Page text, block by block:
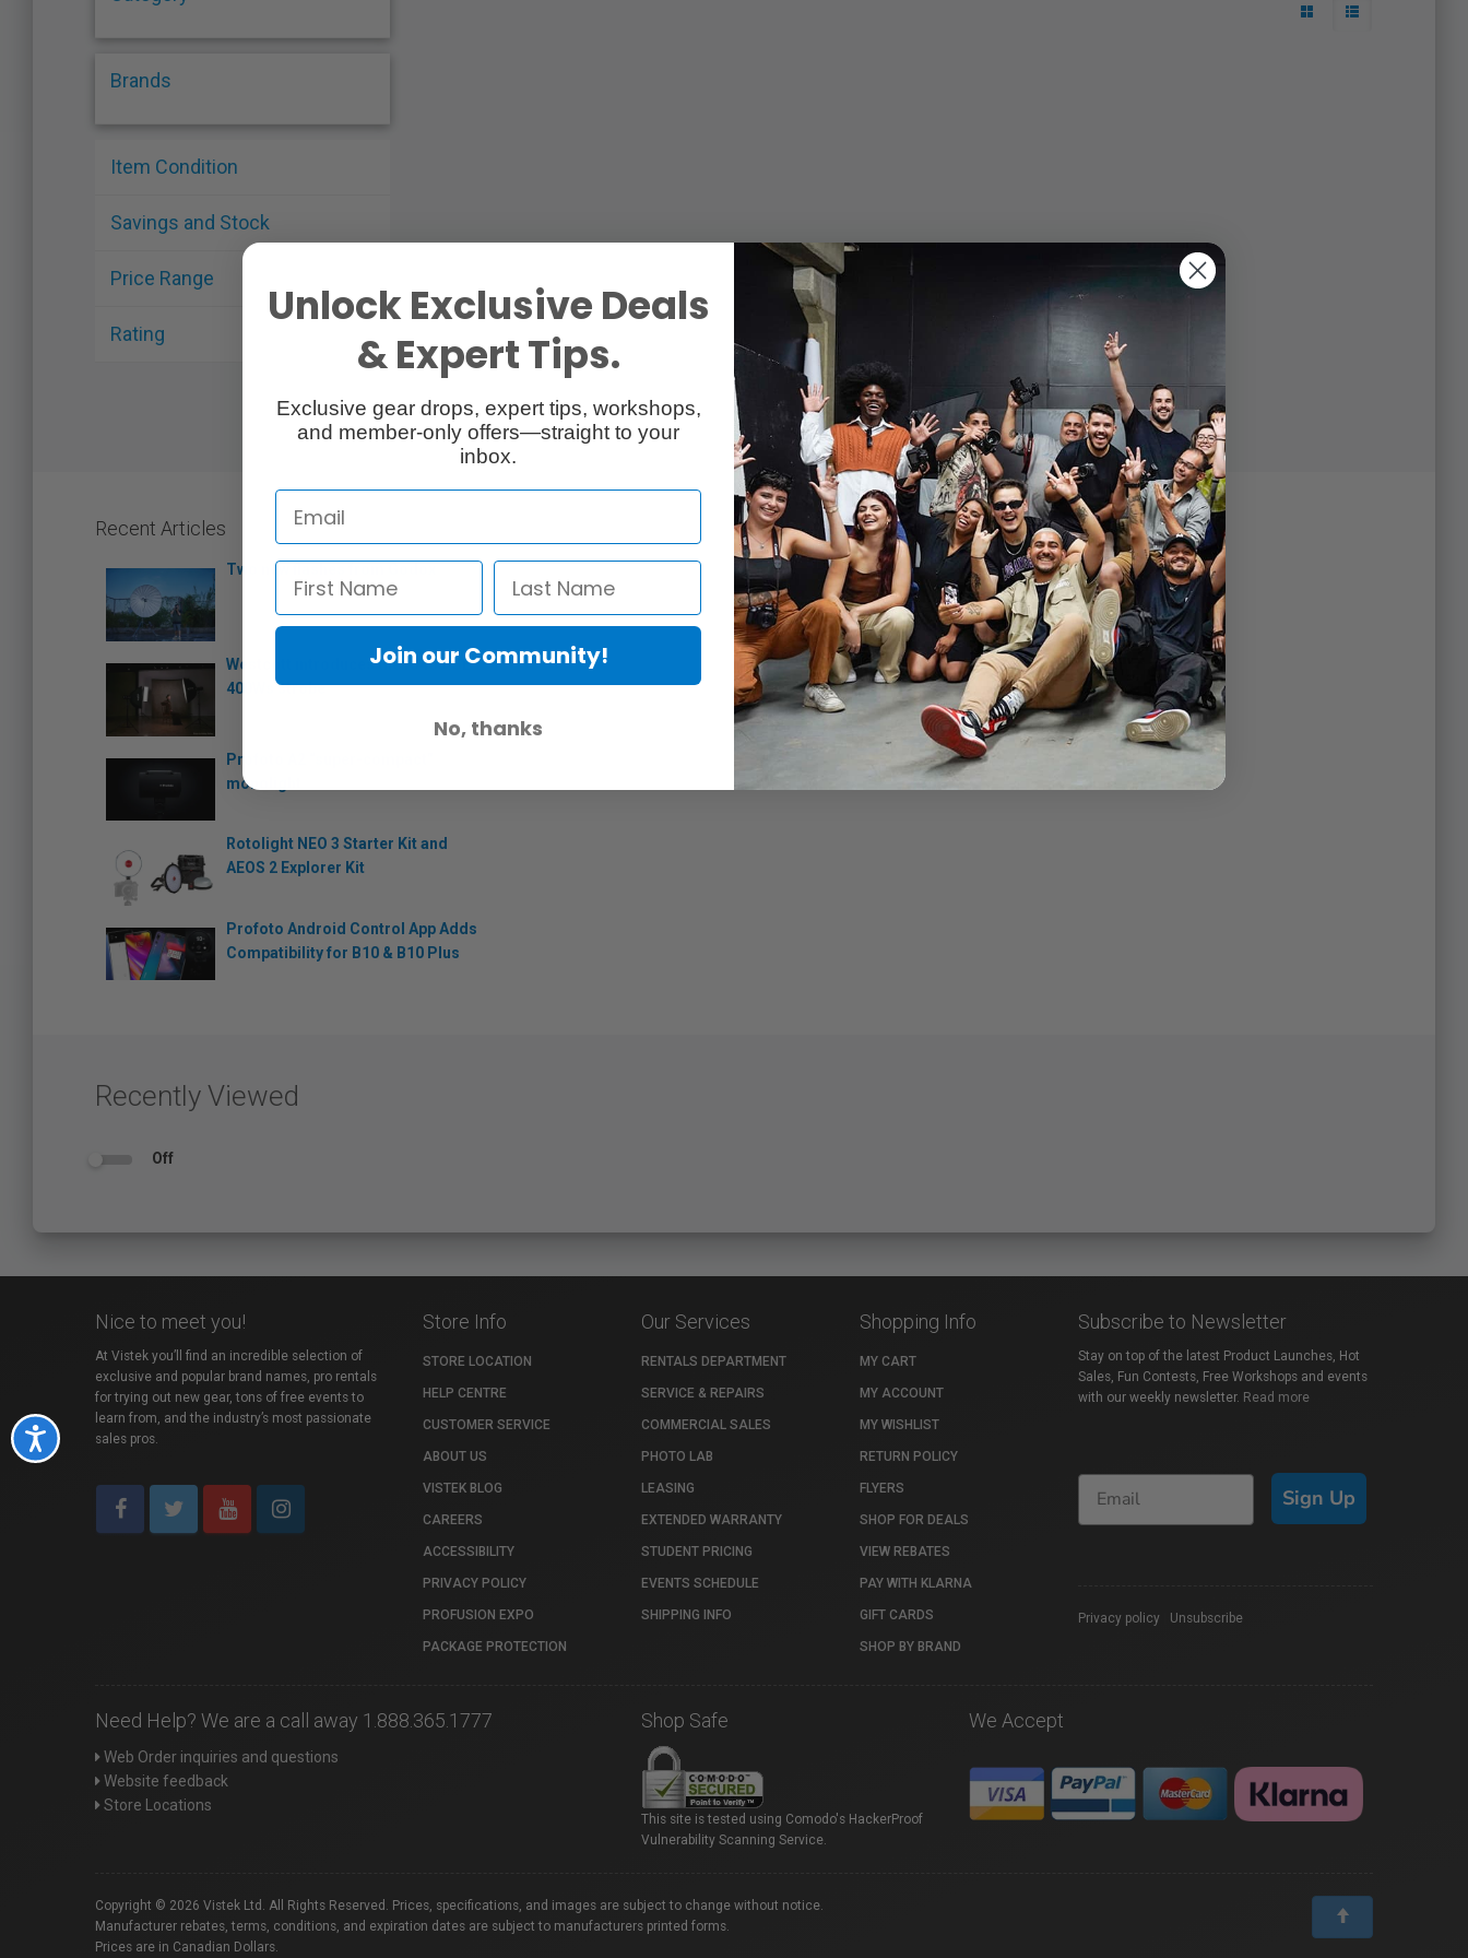
Accessibility
Brands
Item Condition
Savings and Stock
Price Range
Rating
Recent Articles
Two new flashes from Godox
Westcott introduces the FJ400-SE
400Ws strobe
Profoto A2 “super-compact”
monolight
Rotolight NEO 3 Starter Kit and
AEOS 2 Explorer Kit
Profoto Android Control App Adds
Compatibility for B10 & B10 Plus
Recently Viewed
Off
Nice to meet you!
At Vistek you’ll find an incredible selection of
exclusive and popular brand names, pro rentals
for trying out new gear, tons of free events to
learn from, and the industry’s most passionate
sales pros.
Store Info
STORE LOCATION
HELP CENTRE
CUSTOMER SERVICE
ABOUT US
VISTEK BLOG
CAREERS
ACCESSIBILITY
PRIVACY POLICY
PROFUSION EXPO
PACKAGE PROTECTION
Our Services
RENTALS DEPARTMENT
SERVICE & REPAIRS
COMMERCIAL SALES
PHOTO LAB
LEASING
EXTENDED WARRANTY
STUDENT PRICING
EVENTS SCHEDULE
SHIPPING INFO
Shopping Info
MY CART
MY ACCOUNT
MY WISHLIST
RETURN POLICY
FLYERS
SHOP FOR DEALS
VIEW REBATES
PAY WITH KLARNA
GIFT CARDS
SHOP BY BRAND
Subscribe to Newsletter
Stay on top of the latest Product Launches, Hot
Sales, Fun Contests, Free Workshops and events
with our weekly newsletter. Read more
Sign Up
Privacy policy Unsubscribe
Need Help? We are a call away 1.888.365.1777
Web Order inquiries and questions
Website feedback
Store Locations
Shop Safe
This site is tested using Comodo's HackerProof
Vulnerability Scanning Service.
We Accept
Copyright © 2026 Vistek Ltd. All Rights Reserved. Prices, specifications, and images are subject to change without notice.
Manufacturer rebates, terms, conditions, and expiration dates are subject to manufacturers printed forms.
Prices are in Canadian Dollars.
Unlock Exclusive Deals
& Expert Tips.
Exclusive gear drops, expert tips, workshops,
and member-only offers—straight to your
inbox.
Join our Community!
No, thanks